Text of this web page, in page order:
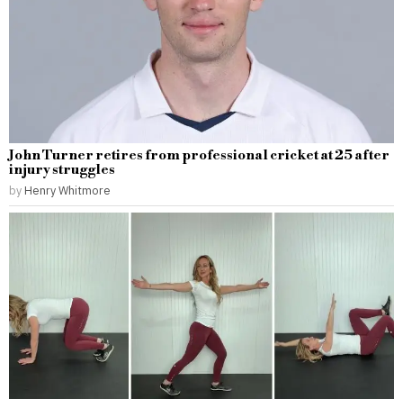
John Turner retires from professional cricket at 25 after
injury struggles
by Henry Whitmore